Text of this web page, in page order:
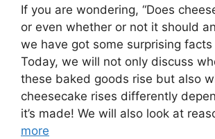
If you are wondering, “Does
or even whether or not it should
we have got some surprising facts
Today, we will not only discuss
these baked goods rise but also
cheesecake rises differently
it’s made! We will also look at
more